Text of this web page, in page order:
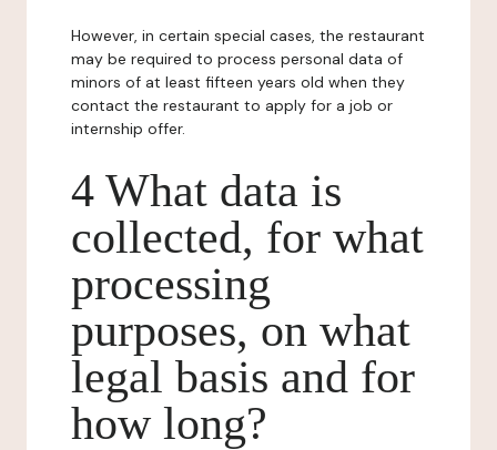
However, in certain special cases, the restaurant
may be required to process personal data of
minors of at least fifteen years old when they
contact the restaurant to apply for a job or
internship offer.
4 What data is
collected, for what
processing
purposes, on what
legal basis and for
how long?